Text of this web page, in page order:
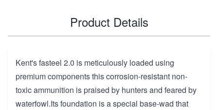
Product Details
Kent's fasteel 2.0 is meticulously loaded using
premium components this corrosion-resistant non-
toxic ammunition is praised by hunters and feared by
waterfowl.Its foundation is a special base-wad that